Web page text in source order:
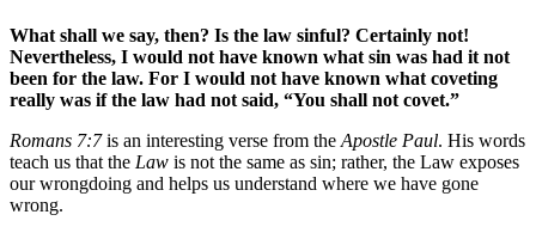
What shall we say, then? Is the law sinful? Certainly not!
Nevertheless, I would not have known what sin was had it not
been for the law. For I would not have known what coveting
really was if the law had not said, “You shall not covet.”
Romans 7:7is an interesting verse from the Apostle Paul. His words
teach us that the Law is not the same as sin; rather, the Law exposes
our wrongdoing and helps us understand where we have gone
wrong.